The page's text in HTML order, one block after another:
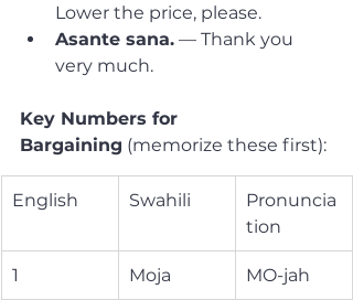
Lower the price, please.
Asante sana. — Thank you
very much.
Key Numbers for
Bargaining (memorize these first):
English Swahili
Pronuncia
tion
1 Moja MO-jah